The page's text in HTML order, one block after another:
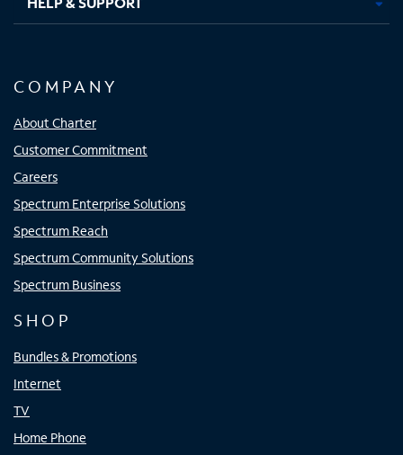
COMPANY
About Charter
Customer Commitment
Careers
Spectrum Enterprise Solutions
Spectrum Reach
Spectrum Community Solutions
Spectrum Business
SHOP
Bundles & Promotions
Internet
TV
Home Phone